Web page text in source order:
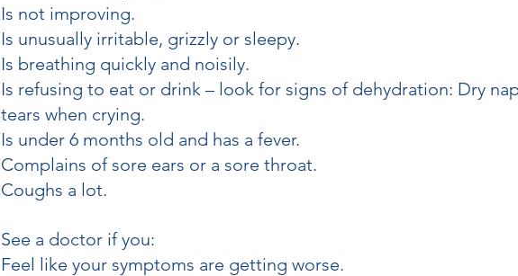
Is not improving.
Is unusually irritable, grizzly or sleepy.
Is breathing quickly and noisily.
Is refusing to eat or drink – look for signs of dehydration: Dry
tears when crying.
Is under 6 months old and has a fever.
Complains of sore ears or a sore throat.
Coughs a lot.
See a doctor if you:
Feel like your symptoms are getting worse.